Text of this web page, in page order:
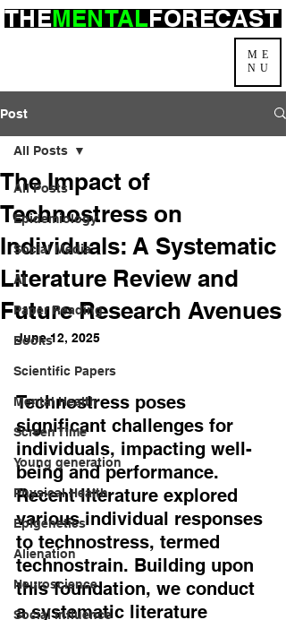
ME
NU
THEMENTALFORECAST
Post
All Posts
Epidemiology
Social Media
AI
Paper Reading
Books
Scientific Papers
Mental Health
Screen Time
Young generation
Physical Health
Epigenetics
Alienation
Neuroscience
Social influence
All Posts
The Impact of
Technostress on
Individuals: A Systematic
Literature Review and
Future Research Avenues
June 12, 2025
Technostress poses
significant challenges for
individuals, impacting well-
being and performance.
Recent literature explored
various individual responses
to technostress, termed
technostrain. Building upon
this foundation, we conduct
a systematic literature